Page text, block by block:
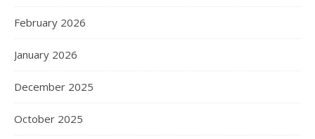
February 2026
January 2026
December 2025
October 2025